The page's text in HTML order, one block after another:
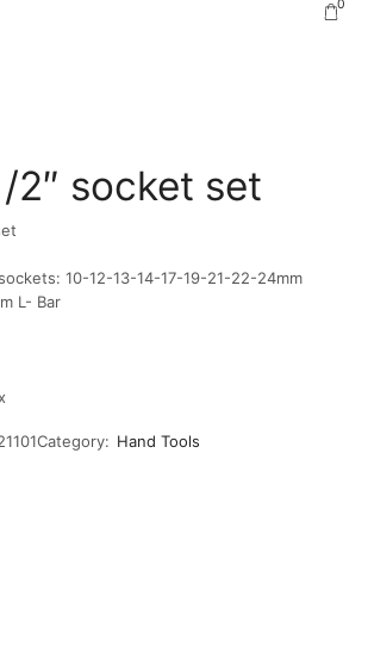
0
2″ socket set
10-12-13-14-17-19-21-22-24mm
L- Bar
Category: Hand Tools